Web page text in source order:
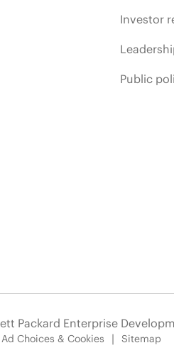
Investor
Public
Packard Enterprise
Ad Choices & Cookies Sitemap